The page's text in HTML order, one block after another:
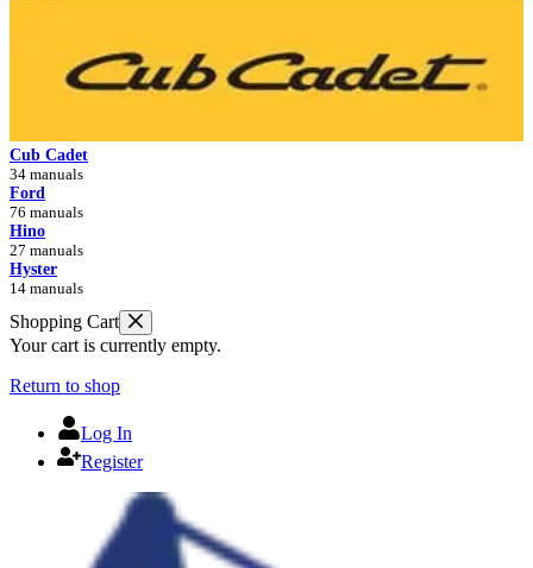
Cub Cadet
34 manuals
Ford
76 manuals
Hino
27 manuals
Hyster
14 manuals
Shopping Cart
Your cart is currently empty.
Return to shop
Log In
Register